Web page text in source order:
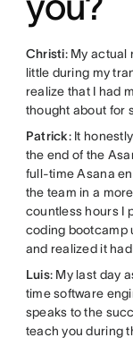
Christi: My actual
little during my
realize that I had
thought about for
Patrick: It
the end of the
full-time Asana
the team in a
countless hours I
coding bootcamp
and realized it
Luis: My last day
time software
speaks to the
teach you during